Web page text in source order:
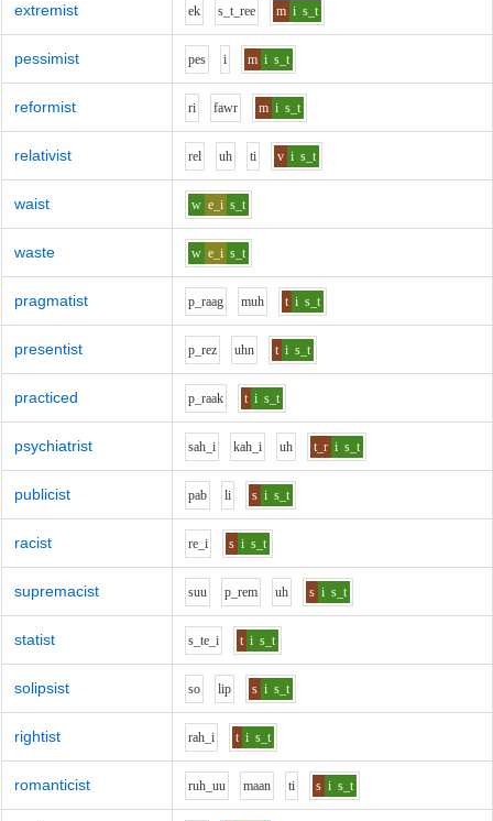
extremist ek s_t_ree m i s_t
pessimist pes i m i s_t
reformist ri fawr m i s_t
relativist rel uh ti v i s_t
waist w e_i s_t
waste w e_i s_t
pragmatist p_raag muh t i s_t
presentist p_rez uhn t i s_t
practiced p_raak t i s_t
psychiatrist sah_i kah_i uh t_r i s_t
publicist pab li s i s_t
racist re_i s i s_t
supremacist suu p_rem uh s i s_t
statist s_te_i t i s_t
solipsist so lip s i s_t
rightist rah_i t i s_t
romanticist ruh_uu maan ti s i s_t